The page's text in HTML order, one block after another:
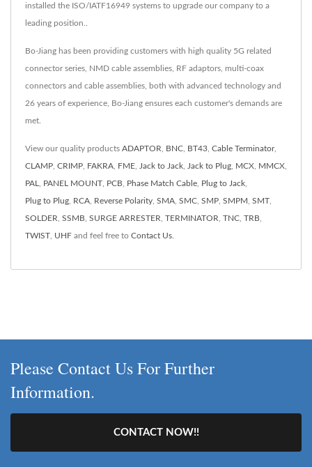
installed the ISO/IATF16949 systems to upgrade our company to a
leading position..
Bo-Jiang has been providing customers with high quality 5G related
connector series, NMD cable assemblies, RF adaptors, multi-coax
connectors and cable assemblies, both with advanced technology and
26 years of experience, Bo-Jiang ensures each customer's demands are
met.
View our quality products ADAPTOR BNC BT43 Cable Terminator,
CLAMP CRIMP FAKRA FME Jack to Jack Jack to Plug MCX MMCX
PAL PANEL MOUNT PCB Phase Match Cable Plug to Jack
Plug to Plug RCA Reverse Polarity SMA SMC SMP SMPM SMT
SOLDER SSMB SURGE ARRESTER TERMINATOR TNC TRB
TWIST UHF and feel free to Contact Us
Please Contact Us For Further
Information.
CONTACT NOW!!